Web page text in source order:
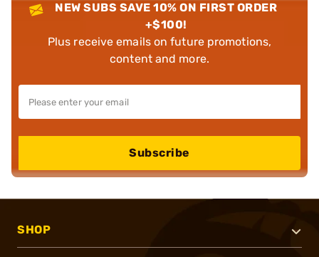
NEW SUBS SAVE 10% ON FIRST ORDER
+$100!
Plus receive emails on future promotions,
content and more.
Subscribe
SHOP